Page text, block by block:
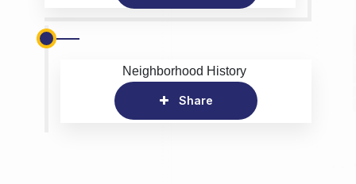
Neighborhood History
Share